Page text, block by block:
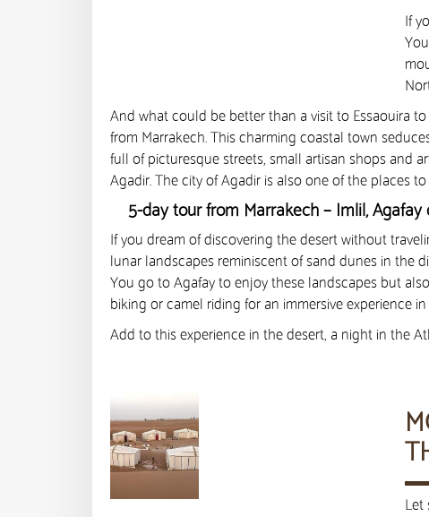
If
And what could be better than a visit to Essaouira
from Marrakech. This charming coastal town
full of picturesque streets, small artisan shops and
Agadir. The city of Agadir is also one of the places to
5-day tour from Marrakech – Imlil, Agafay
If you dream of discovering the desert without
lunar landscapes reminiscent of sand dunes in the
You go to Agafay to enjoy these landscapes but
biking or camel riding for an immersive experience
Add to this experience in the desert, a night in the
Let